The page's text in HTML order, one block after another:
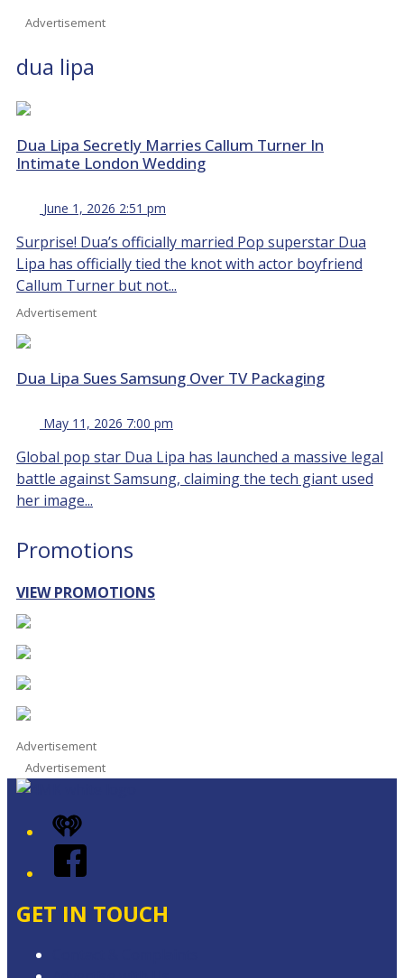
Advertisement
dua lipa
Dua Lipa Secretly Marries Callum Turner In
Intimate London Wedding
June 1, 2026 2:51 pm
Surprise! Dua’s officially married Pop superstar Dua
Lipa has officially tied the knot with actor boyfriend
Callum Turner but not...
Advertisement
Dua Lipa Sues Samsung Over TV Packaging
May 11, 2026 7:00 pm
Global pop star Dua Lipa has launched a massive legal
battle against Samsung, claiming the tech giant used
her image...
Promotions
VIEW PROMOTIONS
Advertisement
Advertisement
iHeart
Facebook
GET IN TOUCH